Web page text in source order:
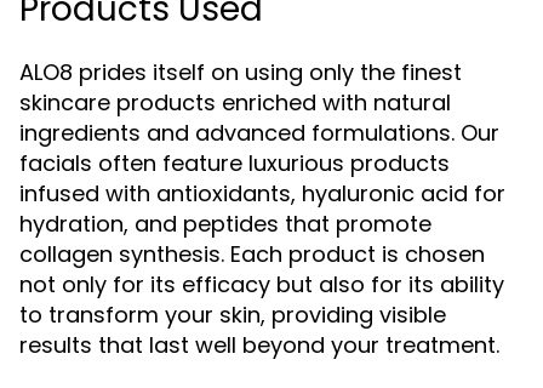
ALO8 prides itself on using only the finest
skincare products enriched with natural
ingredients and advanced formulations. Our
facials often feature luxurious products
infused with antioxidants, hyaluronic acid for
hydration, and peptides that promote
collagen synthesis. Each product is chosen
not only for its efficacy but also for its ability
to transform your skin, providing visible
results that last well beyond your treatment.